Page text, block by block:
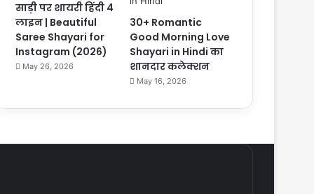
साड़ी पर शायरी हिंदी 4
लाइन | Beautiful
Saree Shayari for
Instagram (2026)
May 26, 2026
30+ Romantic
Good Morning Love
Shayari in Hindi का
शानदार कलेक्शन
May 16, 2026